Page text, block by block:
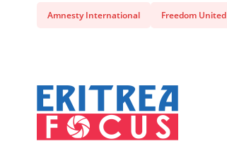
Amnesty International Freedom United